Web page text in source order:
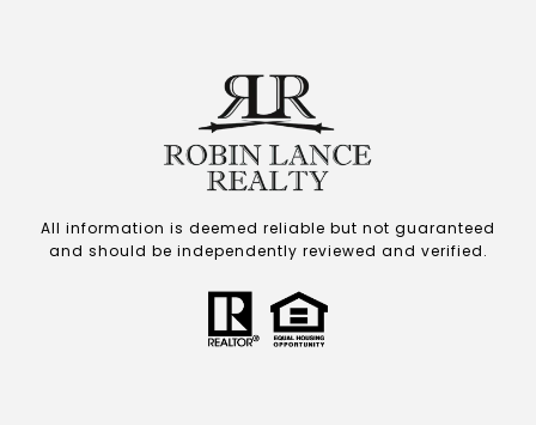
All information is deemed reliable but not guaranteed
and should be independently reviewed and verified.